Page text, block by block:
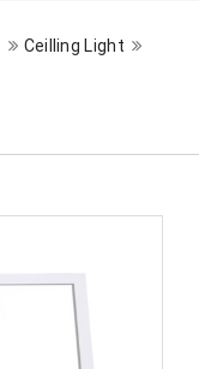
Ceilling Light